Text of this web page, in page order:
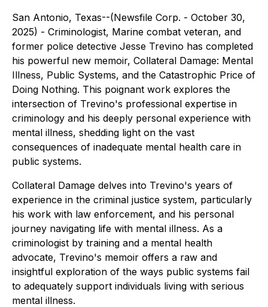
San Antonio, Texas--(Newsfile Corp. - October 30,
2025) - Criminologist, Marine combat veteran, and
former police detective Jesse Trevino has completed
his powerful new memoir, Collateral Damage: Mental
Illness, Public Systems, and the Catastrophic Price of
Doing Nothing. This poignant work explores the
intersection of Trevino's professional expertise in
criminology and his deeply personal experience with
mental illness, shedding light on the vast
consequences of inadequate mental health care in
public systems.
Collateral Damage delves into Trevino's years of
experience in the criminal justice system, particularly
his work with law enforcement, and his personal
journey navigating life with mental illness. As a
criminologist by training and a mental health
advocate, Trevino's memoir offers a raw and
insightful exploration of the ways public systems fail
to adequately support individuals living with serious
mental illness.